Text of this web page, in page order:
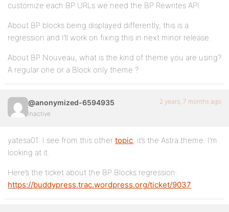
customize each BP URLs we need the BP Rewrites API.
About BP blocks being displayed differently, this is a
regression and I’ll work on fixing this in next minor release.
About BP Nouveau, what is the kind of theme you are using?
A regular one or a Block only theme ?
@anonymized-6594935
Inactive
2 years, 7 months ago
yatesa01: I see from this other topic, it’s the Astra theme. I’m
looking at it.
Here’s the ticket about the BP Blocks regression:
https://buddypress.trac.wordpress.org/ticket/9037